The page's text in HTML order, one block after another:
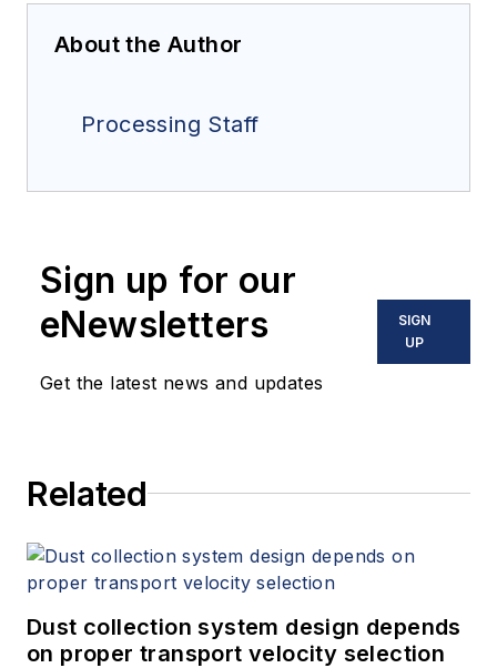
About the Author
Processing Staff
Sign up for our
eNewsletters
Get the latest news and updates
SIGN
UP
Related
Dust collection system design depends
on proper transport velocity selection